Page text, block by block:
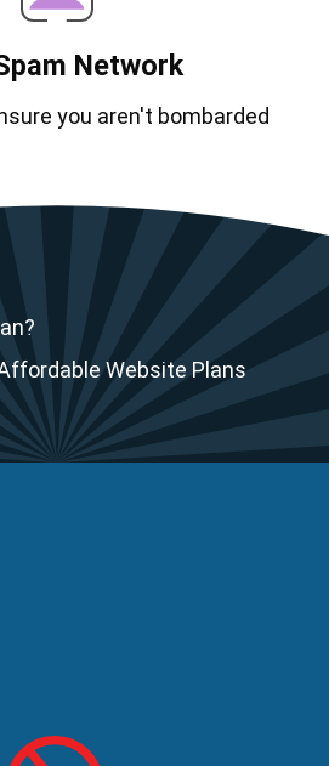
Network
you aren't bombarded
Website Plans